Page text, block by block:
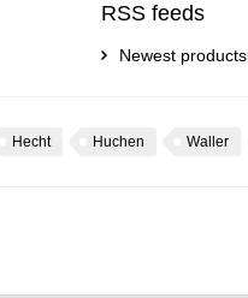
RSS feeds
Newest products
Hecht Huchen Waller